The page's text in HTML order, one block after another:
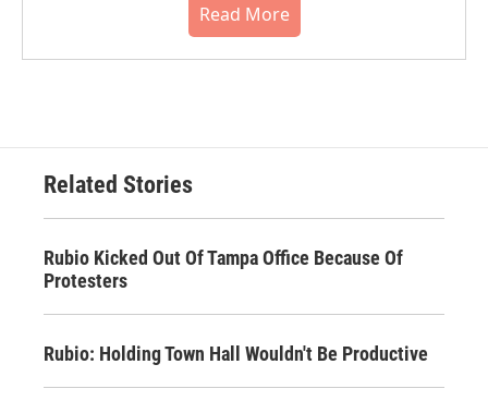
Read More
Related Stories
Rubio Kicked Out Of Tampa Office Because Of
Protesters
Rubio: Holding Town Hall Wouldn't Be Productive